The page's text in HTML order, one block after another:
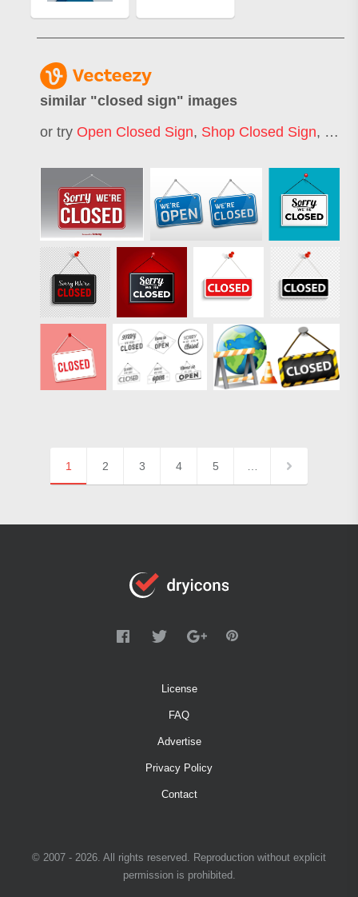
similar "closed sign" images
or try Open Closed Sign, Shop Closed Sign,
1 2 3 4 5
License
FAQ
Advertise
Privacy Policy
Contact
© 2007 - 2026. All rights reserved. Reproduction without explicit
permission is prohibited.